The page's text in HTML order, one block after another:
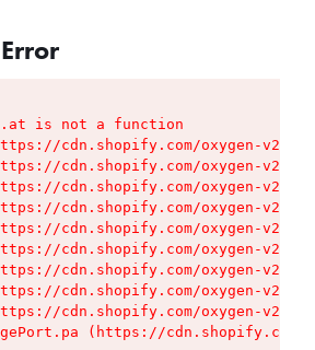
is not a function
cdn.shopify.com/oxygen-v2/
cdn.shopify.com/oxygen-v2/
cdn.shopify.com/oxygen-v2/
cdn.shopify.com/oxygen-v2/
cdn.shopify.com/oxygen-v2/
cdn.shopify.com/oxygen-v2/
cdn.shopify.com/oxygen-v2/
cdn.shopify.com/oxygen-v2/
cdn.shopify.com/oxygen-v2/
(https://